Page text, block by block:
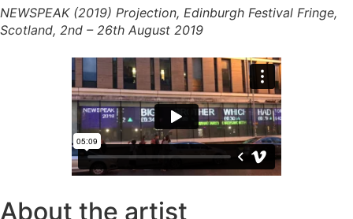
NEWSPEAK (2019) Projection, Edinburgh Festival Fringe,
Scotland, 2nd – 26th August 2019
About the artist